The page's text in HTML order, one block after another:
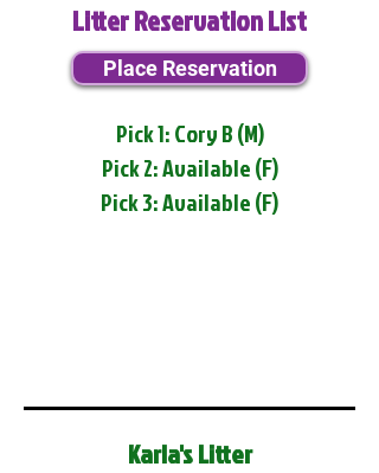
Litter Reservation List
Place Reservation
Pick 1: Cory B (M)
Pick 2: Available (F)
Pick 3: Available (F)
Karla's Litter